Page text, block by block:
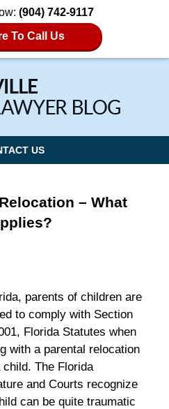
(904) 742-9117
To Call Us
US
– What
parents of children are
to comply with Section
Florida Statutes when
with a parental relocation
child. The Florida
and Courts recognize
can be quite traumatic